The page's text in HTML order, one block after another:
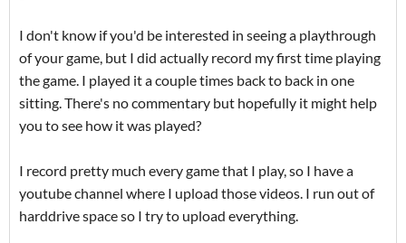
I don't know if you'd be interested in seeing a playthrough
of your game, but I did actually record my first time playing
the game. I played it a couple times back to back in one
sitting. There's no commentary but hopefully it might help
you to see how it was played?
I record pretty much every game that I play, so I have a
youtube channel where I upload those videos. I run out of
harddrive space so I try to upload everything.